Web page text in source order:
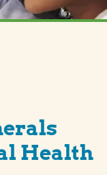
Health